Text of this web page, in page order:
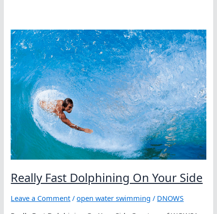
Really Fast Dolphining On Your Side
Leave a Comment /open water swimming / DNOWS